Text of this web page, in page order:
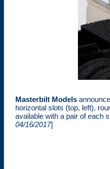
Masterbilt Models
horizontal slots (top, left),
available with a pair of each
04/16/2017]